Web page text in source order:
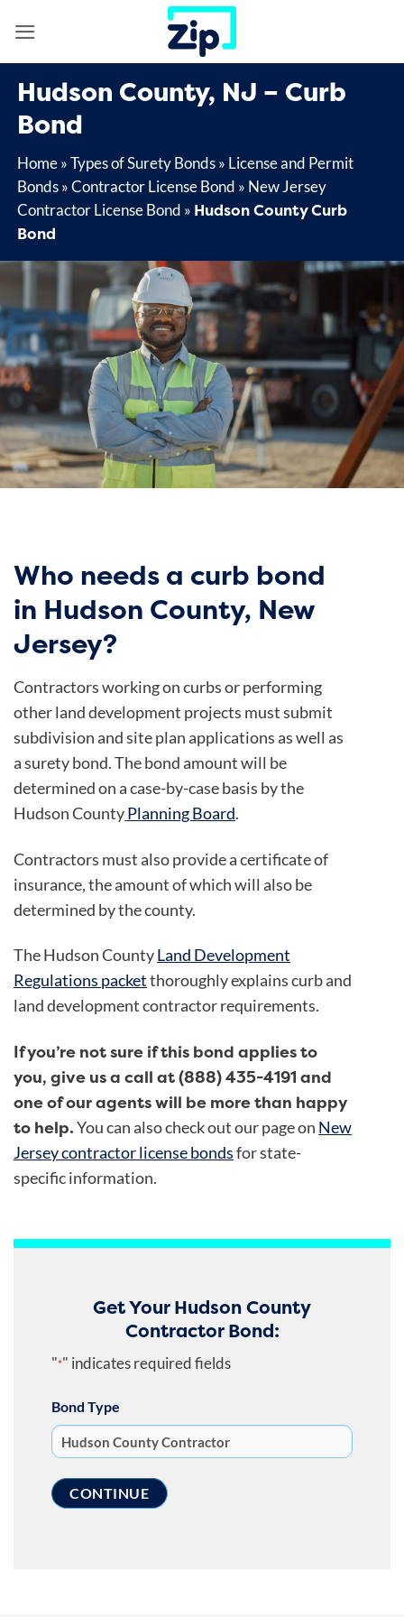
Hudson County, NJ – Curb
Bond
Home»Types of Surety Bonds» License and Permit
Bonds»Contractor License Bond » New Jersey
Contractor License Bond » Hudson County Curb
Bond
Who needs a curb bond
in Hudson County, New
Jersey?
Contractors working on curbs or performing
other land development projects must submit
subdivision and site plan applications as well as
a surety bond. The bond amount will be
determined on a case-by-case basis by the
Hudson CountyPlanning Board.
Contractors must also provide a certificate of
insurance, the amount of which will also be
determined by the county.
The Hudson CountyLand Development
Regulations packetthoroughly explains curb and
land development contractor requirements.
If you’re not sure if this bond applies to
you, give us a call at (888) 435-4191 and
one of our agents will be more than happy
to help.You can also check out our page on New
Jersey contractor license bondsfor state-
specific information.
Get Your Hudson County
Contractor Bond:
"*" indicates required fields
Bond Type